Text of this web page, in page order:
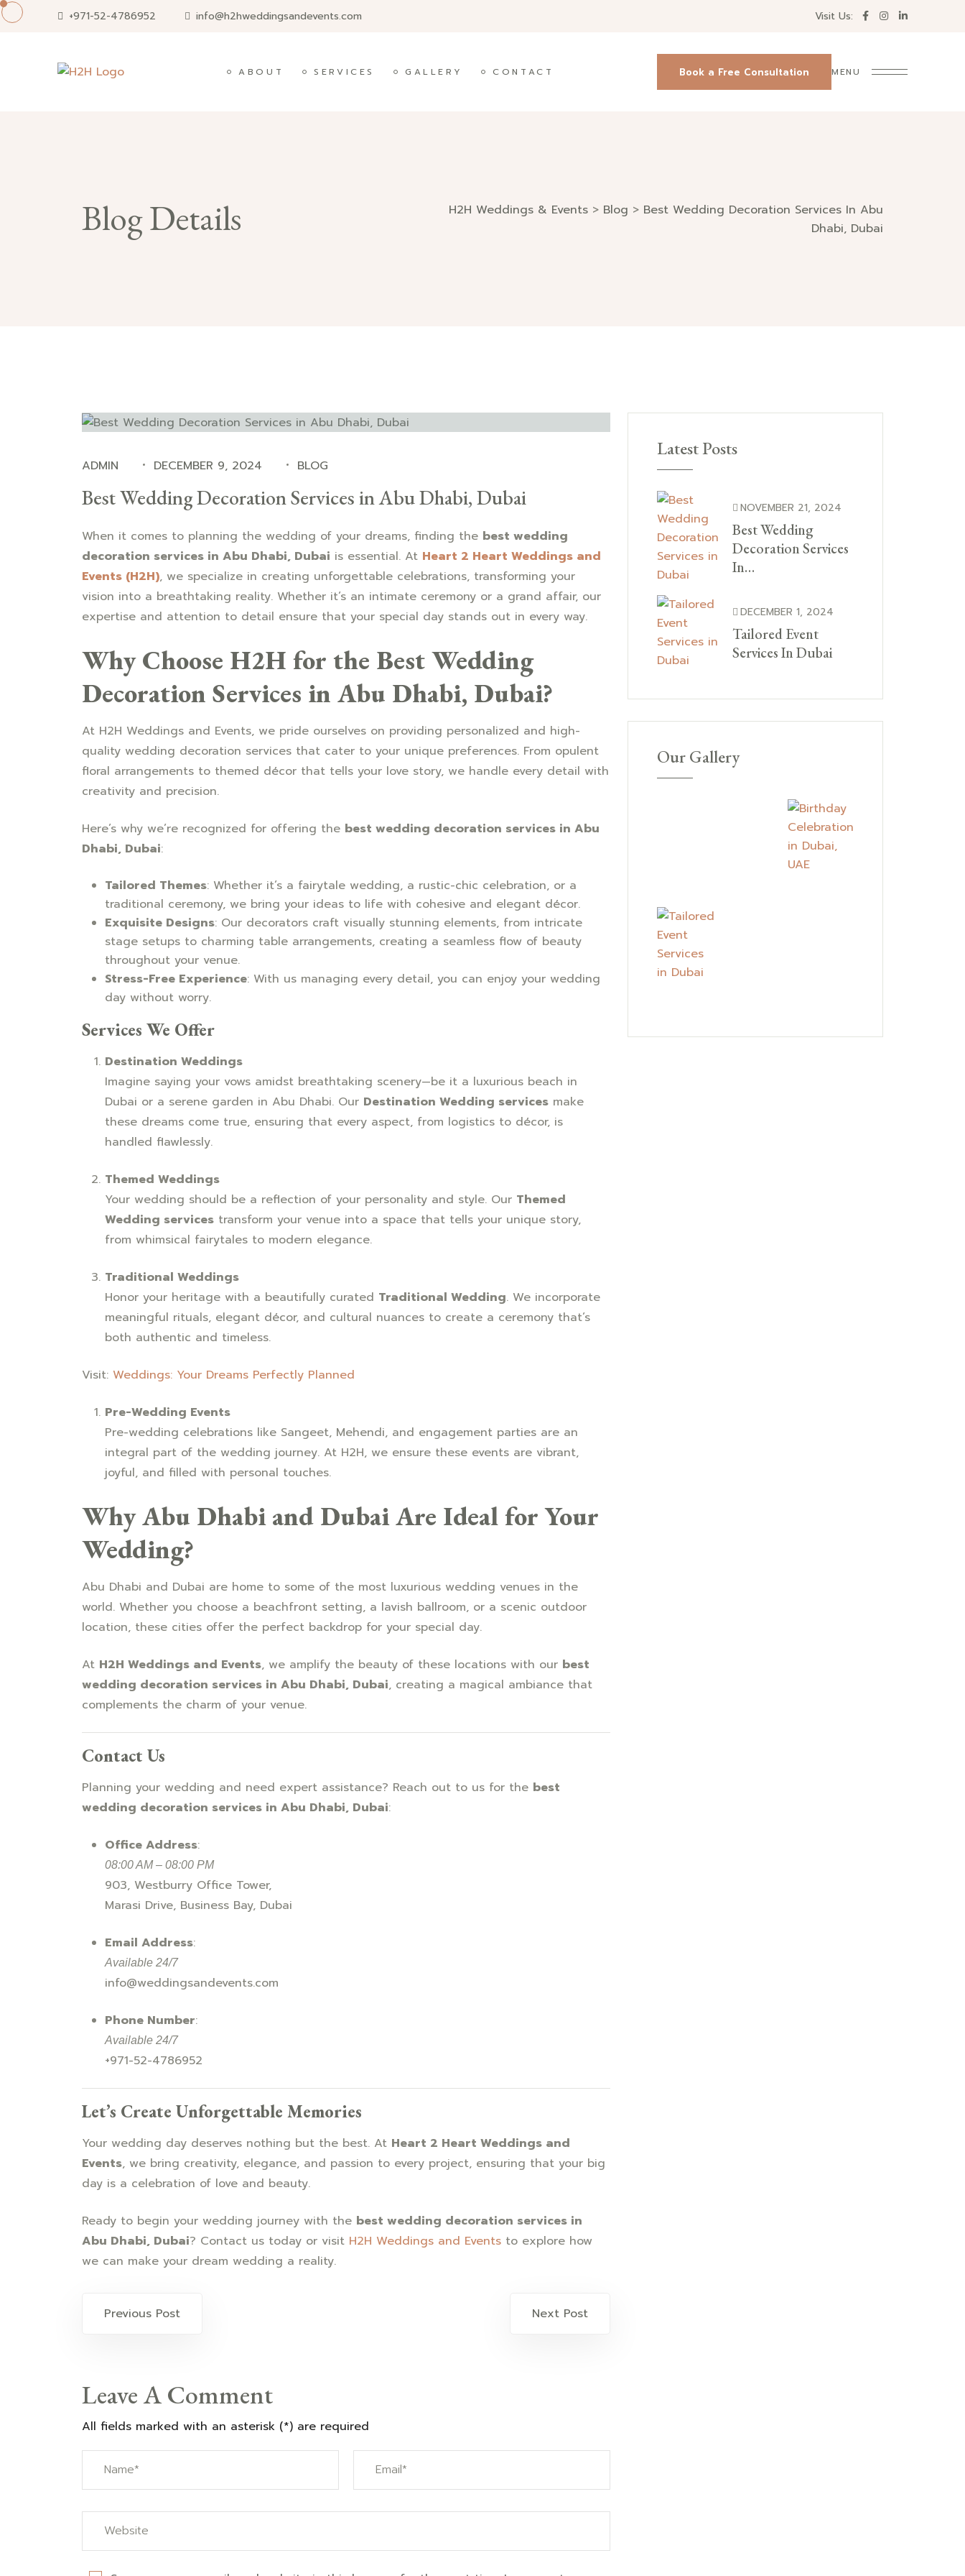
Skip
to
+971-52-4786952 info@h2hweddingsandevents.com Visit Us:
ABOUT SERVICES GALLERY CONTACT Book a Free Consultation MENU
Blog Details H2H Weddings & Events > Blog > Best Wedding Decoration Services In Abu
Dhabi, Dubai
ADMIN DECEMBER 9, 2024 BLOG
Best Wedding Decoration Services in Abu Dhabi, Dubai
When it comes to planning the wedding of your dreams, finding the best wedding
decoration services in Abu Dhabi, Dubai is essential. At Heart 2 Heart Weddings and
Events (H2H), we specialize in creating unforgettable celebrations, transforming your
vision into a breathtaking reality. Whether it’s an intimate ceremony or a grand affair, our
expertise and attention to detail ensure that your special day stands out in every way.
Why Choose H2H for the Best Wedding
Decoration Services in Abu Dhabi, Dubai?
At H2H Weddings and Events, we pride ourselves on providing personalized and high-
quality wedding decoration services that cater to your unique preferences. From opulent
floral arrangements to themed décor that tells your love story, we handle every detail with
creativity and precision.
Here’s why we’re recognized for offering the best wedding decoration services in Abu
Dhabi, Dubai:
Tailored Themes: Whether it’s a fairytale wedding, a rustic-chic celebration, or a
traditional ceremony, we bring your ideas to life with cohesive and elegant décor.
Exquisite Designs: Our decorators craft visually stunning elements, from intricate
stage setups to charming table arrangements, creating a seamless flow of beauty
throughout your venue.
Stress-Free Experience: With us managing every detail, you can enjoy your wedding
day without worry.
Services We Offer
Destination Weddings
Imagine saying your vows amidst breathtaking scenery—be it a luxurious beach in
Dubai or a serene garden in Abu Dhabi. Our Destination Wedding services make
these dreams come true, ensuring that every aspect, from logistics to décor, is
handled flawlessly.
Themed Weddings
Your wedding should be a reflection of your personality and style. Our Themed
Wedding services transform your venue into a space that tells your unique story,
from whimsical fairytales to modern elegance.
Traditional Weddings
Honor your heritage with a beautifully curated Traditional Wedding. We incorporate
meaningful rituals, elegant décor, and cultural nuances to create a ceremony that’s
both authentic and timeless.
Visit: Weddings: Your Dreams Perfectly Planned
Pre-Wedding Events
Pre-wedding celebrations like Sangeet, Mehendi, and engagement parties are an
integral part of the wedding journey. At H2H, we ensure these events are vibrant,
joyful, and filled with personal touches.
Why Abu Dhabi and Dubai Are Ideal for Your
Wedding?
Abu Dhabi and Dubai are home to some of the most luxurious wedding venues in the
world. Whether you choose a beachfront setting, a lavish ballroom, or a scenic outdoor
location, these cities offer the perfect backdrop for your special day.
At H2H Weddings and Events, we amplify the beauty of these locations with our best
wedding decoration services in Abu Dhabi, Dubai, creating a magical ambiance that
complements the charm of your venue.
Contact Us
Planning your wedding and need expert assistance? Reach out to us for the best
wedding decoration services in Abu Dhabi, Dubai:
Office Address:
08:00 AM – 08:00 PM
903, Westburry Office Tower,
Marasi Drive, Business Bay, Dubai
Email Address:
Available 24/7
info@weddingsandevents.com
Phone Number:
Available 24/7
+971-52-4786952
Let’s Create Unforgettable Memories
Your wedding day deserves nothing but the best. At Heart 2 Heart Weddings and
Events, we bring creativity, elegance, and passion to every project, ensuring that your big
day is a celebration of love and beauty.
Ready to begin your wedding journey with the best wedding decoration services in
Abu Dhabi, Dubai? Contact us today or visit H2H Weddings and Events to explore how
we can make your dream wedding a reality.
Post
Previous Post Next Post
Leave A Comment
All fields marked with an asterisk (*) are required
Latest Posts
NOVEMBER 21, 2024
Best Wedding
Decoration Services
In…
DECEMBER 1, 2024
Tailored Event
Services In Dubai
Our Gallery